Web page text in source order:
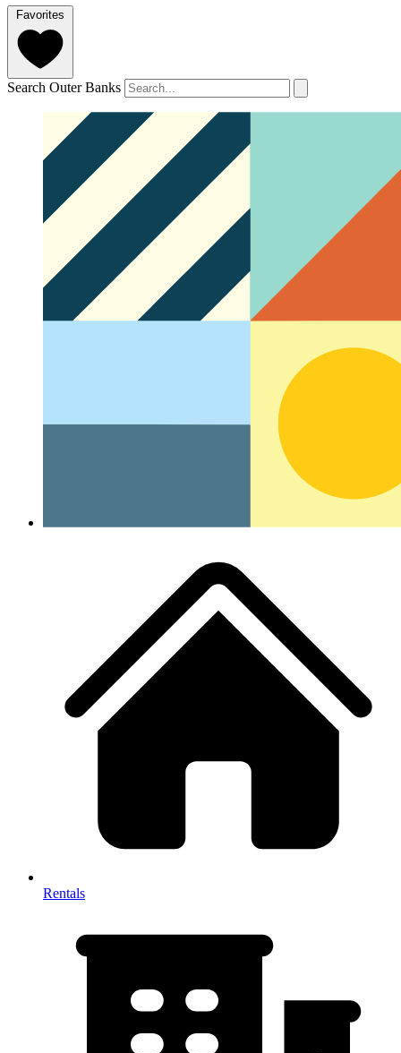
Favorites
Search Outer Banks
Rentals